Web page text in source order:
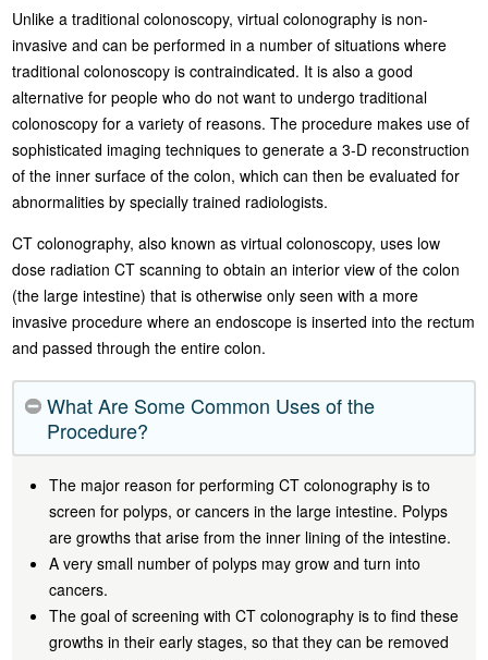
Unlike a traditional colonoscopy, virtual colonography is non-
invasive and can be performed in a number of situations where
traditional colonoscopy is contraindicated. It is also a good
alternative for people who do not want to undergo traditional
colonoscopy for a variety of reasons. The procedure makes use of
sophisticated imaging techniques to generate a 3-D reconstruction
of the inner surface of the colon, which can then be evaluated for
abnormalities by specially trained radiologists.
CT colonography, also known as virtual colonoscopy, uses low
dose radiation CT scanning to obtain an interior view of the colon
(the large intestine) that is otherwise only seen with a more
invasive procedure where an endoscope is inserted into the rectum
and passed through the entire colon.
What Are Some Common Uses of the
Procedure?
The major reason for performing CT colonography is to
screen for polyps, or cancers in the large intestine. Polyps
are growths that arise from the inner lining of the intestine.
A very small number of polyps may grow and turn into
cancers.
The goal of screening with CT colonography is to find these
growths in their early stages, so that they can be removed